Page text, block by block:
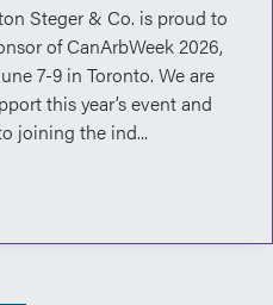
Steger & Co. is proud to
of CanArbWeek 2026,
7-9 in Toronto. We are
this year’s event and
joining the ind...